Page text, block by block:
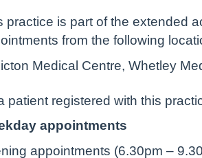
practice is part of the extended
from the following
Medical Centre, Whetley
patient registered with this
appointments
appointments (6.30pm –